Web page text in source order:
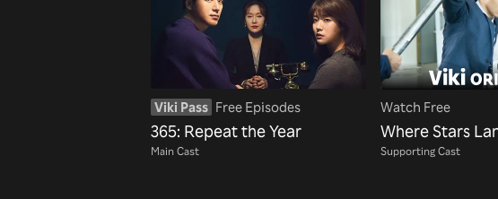
Viki Pass Free Episodes
365: Repeat the Year
Main Cast
Watch Free
Where Stars
Supporting Cast